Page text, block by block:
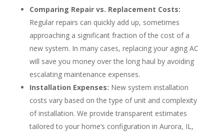
Comparing Repair vs. Replacement Costs:
Regular repairs can quickly add up, sometimes
approaching a significant fraction of the cost of a
new system. In many cases, replacing your aging AC
will save you money over the long haul by avoiding
escalating maintenance expenses.
Installation Expenses: New system installation
costs vary based on the type of unit and complexity
of installation. We provide transparent estimates
tailored to your home’s configuration in Aurora, IL,